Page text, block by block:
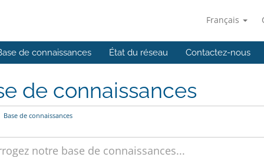
Français
de connaissances État du réseau Contactez-nous
de connaissances
Base de connaissances